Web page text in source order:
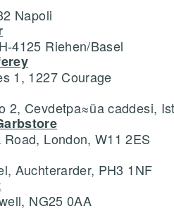
Delete note
Napoli
4125 Riehen/Basel
1, 1227 Courage
2, Cevdetpa≈üa caddesi,
London, W11 2ES
Auchterarder, PH3 1NF
NG25 0AA